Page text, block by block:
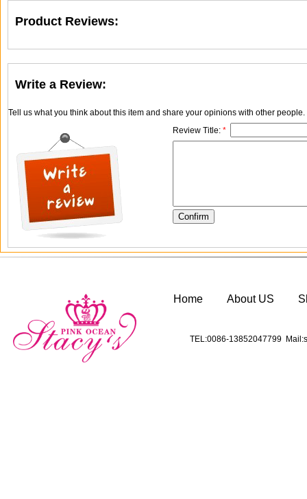
Product Reviews:
Write a Review:
Tell us what you think about this item and share your opinions with other
Review Title: *
Home About US
TEL:0086-13852047799